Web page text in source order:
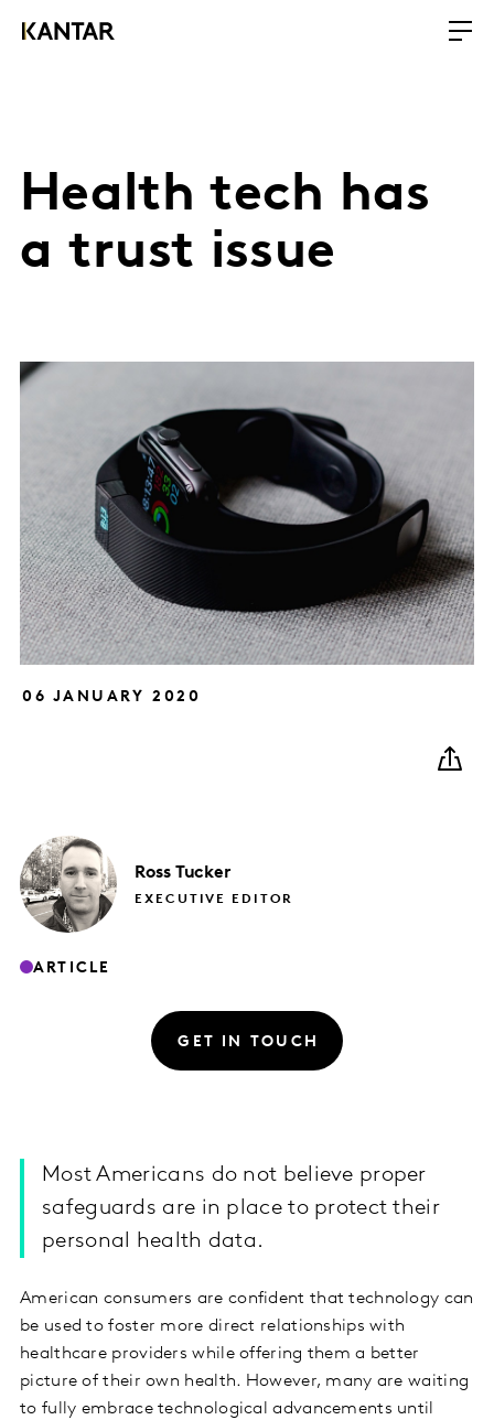
Health tech has
a trust issue
06 JANUARY 2020
Ross Tucker
EXECUTIVE EDITOR
ARTICLE
GET IN TOUCH
Most Americans do not believe proper
safeguards are in place to protect their
personal health data.
American consumers are confident that technology can
be used to foster more direct relationships with
healthcare providers while offering them a better
picture of their own health. However, many are waiting
to fully embrace technological advancements until